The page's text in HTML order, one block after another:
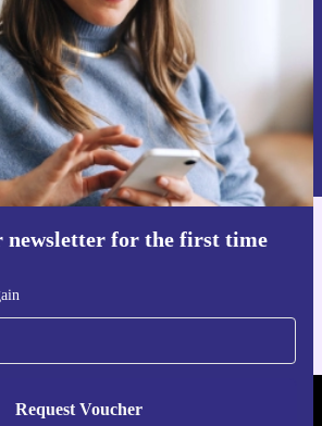
newsletter for the first time
Request Voucher
Request voucher
use of personal data can be found in our
Get the refurbed app
FINLAND - RETHINK NEW.